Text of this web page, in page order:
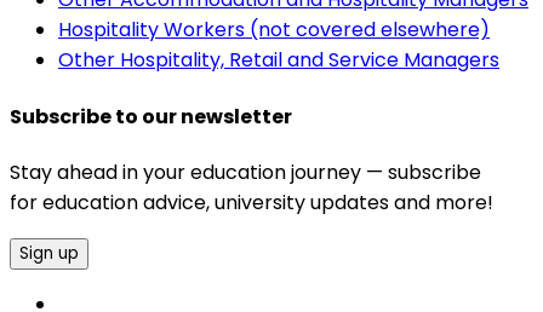
Hospitality Workers (not covered elsewhere)
Other Hospitality, Retail and Service Managers
Subscribe to our newsletter
Stay ahead in your education journey — subscribe
for education advice, university updates and more!
Sign up